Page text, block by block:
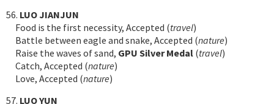
56. LUO JIANJUN
Food is the first necessity, Accepted (travel)
Battle between eagle and snake, Accepted (nature)
Raise the waves of sand, GPU Silver Medal (travel)
Catch, Accepted (nature)
Love, Accepted (nature)
57. LUO YUN